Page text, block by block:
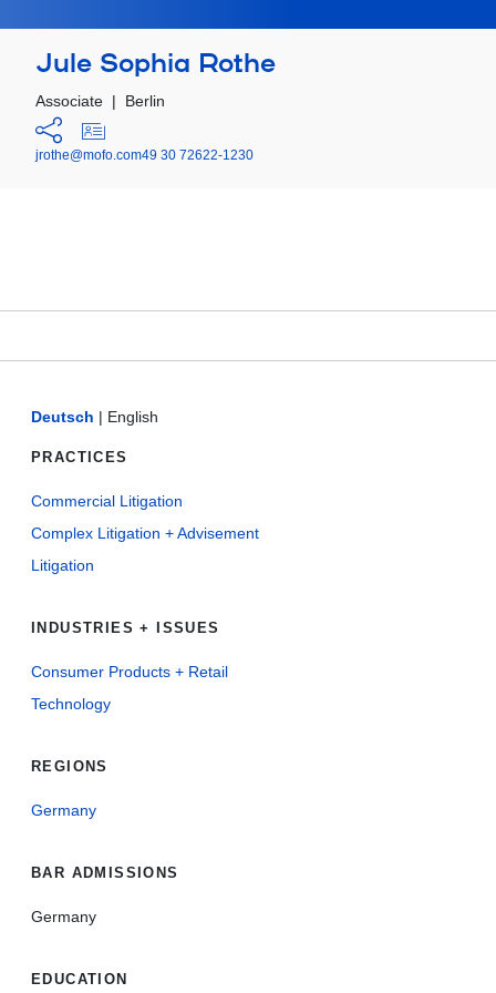
Jule Sophia Rothe
Associate | Berlin
jrothe@mofo.com49 30 72622-1230
Deutsch | English
PRACTICES
Commercial Litigation
Complex Litigation + Advisement
Litigation
INDUSTRIES + ISSUES
Consumer Products + Retail
Technology
REGIONS
Germany
BAR ADMISSIONS
Germany
EDUCATION